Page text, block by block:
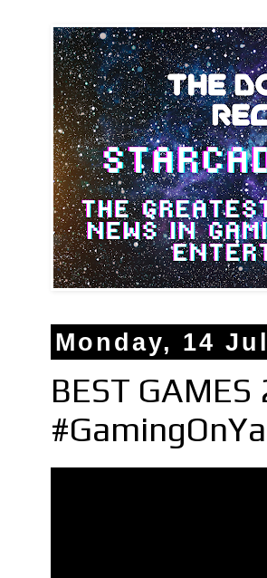
Monday, 14
BEST